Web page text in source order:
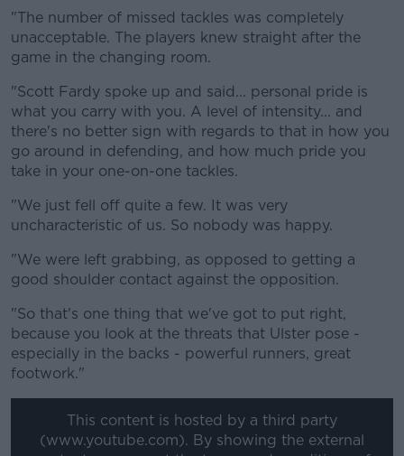
"The number of missed tackles was completely
unacceptable. The players knew straight after the
game in the changing room.
"Scott Fardy spoke up and said... personal pride is
what you carry with you. A level of intensity... and
there's no better sign with regards to that in how you
go around in defending, and how much pride you
take in your one-on-one tackles.
"We just fell off quite a few. It was very
uncharacteristic of us. So nobody was happy.
"We were left grabbing, as opposed to getting a
good shoulder contact against the opposition.
"So that's one thing that we've got to put right,
because you look at the threats that Ulster pose -
especially in the backs - powerful runners, great
footwork."
This content is hosted by a third party
(www.youtube.com). By showing the external